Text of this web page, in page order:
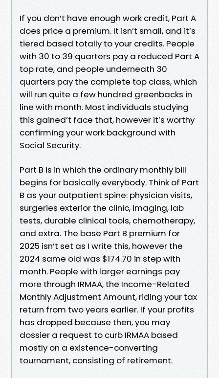
If you don’t have enough work credit, Part A
does price a premium. It isn’t small, and it’s
tiered based totally to your credits. People
with 30 to 39 quarters pay a reduced Part A
top rate, and people underneath 30
quarters pay the complete top class, which
will run quite a few hundred greenbacks in
line with month. Most individuals studying
this gained’t face that, however it’s worthy
confirming your work background with
Social Security.
Part B is in which the ordinary monthly bill
begins for basically everybody. Think of Part
B as your outpatient spine: physician visits,
surgeries exterior the clinic, imaging, lab
tests, durable clinical tools, chemotherapy,
and extra. The base Part B premium for
2025 isn’t set as I write this, however the
2024 same old was $174.70 in step with
month. People with larger earnings pay
more through IRMAA, the Income-Related
Monthly Adjustment Amount, riding your tax
return from two years earlier. If your profits
has dropped because then, you may
dossier a request to curb IRMAA based
mostly on a existence-converting
tournament, consisting of retirement.